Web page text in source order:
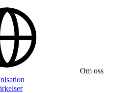
Om oss